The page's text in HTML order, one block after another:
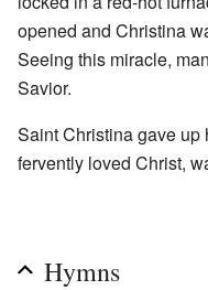
opened and Christina
Seeing this miracle,
Savior.
Saint Christina gave up
fervently loved Christ,
Hymns